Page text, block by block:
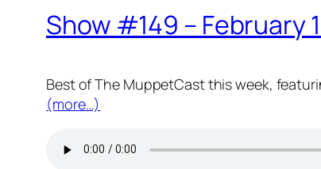
Show #149 – February
Best of The MuppetCast this week,
(more…)